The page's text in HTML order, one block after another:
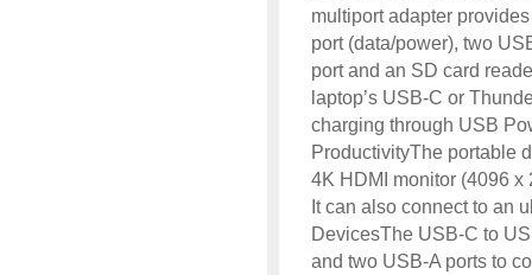
multiport adapter
port (data/power), two
port and an SD card
laptop’s USB-C or
charging through USB
ProductivityThe portable
4K HDMI monitor (4096 x
It can also connect to an
DevicesThe USB-C to
and two USB-A ports to